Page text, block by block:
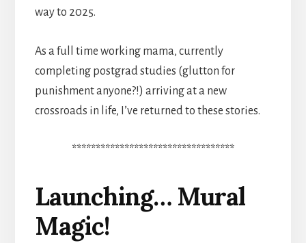
way to 2025.
As a full time working mama, currently
completing postgrad studies (glutton for
punishment anyone?!) arriving at a new
crossroads in life, I’ve returned to these stories.
**********************************
Launching… Mural
Magic!